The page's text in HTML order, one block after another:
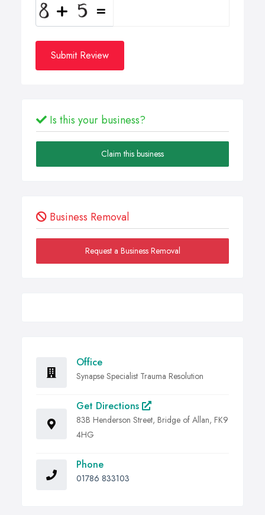
Submit Review
Is this your business?
Claim this business
Business Removal
Request a Business Removal
Office
Synapse Specialist Trauma Resolution
Get Directions
83B Henderson Street, Bridge of Allan, FK9
4HG
Phone
01786 833103